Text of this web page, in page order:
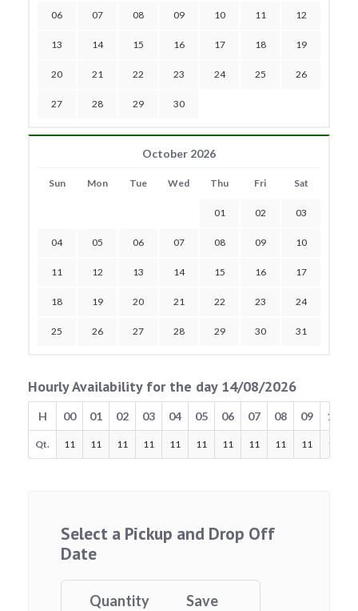
06 07 08 09 10 11 12
13 14 15 16 17 18 19
20 21 22 23 24 25 26
27 28 29 30
October 2026
Sun Mon Tue Wed Thu Fri Sat
01 02 03
04 05 06 07 08 09 10
11 12 13 14 15 16 17
18 19 20 21 22 23 24
25 26 27 28 29 30 31
Hourly Availability for the day 14/08/2026
H 00 01 02 03 04 05 06 07 08 09 10
Qt. 11 11 11 11 11 11 11 11 11 11 11
Select a Pickup and Drop Off
Date
Quantity
Save